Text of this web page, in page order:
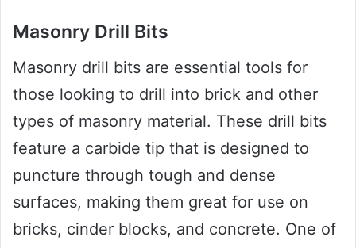
Masonry Drill Bits
Masonry drill bits are essential tools for
those looking to drill into brick and other
types of masonry material. These drill bits
feature a carbide tip that is designed to
puncture through tough and dense
surfaces, making them great for use on
bricks, cinder blocks, and concrete. One of